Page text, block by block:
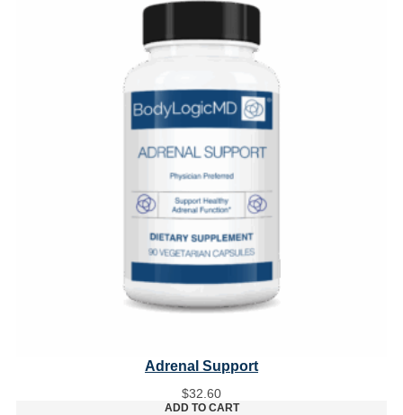
$61.10
Adrenal Support
$32.60
ADD TO CART